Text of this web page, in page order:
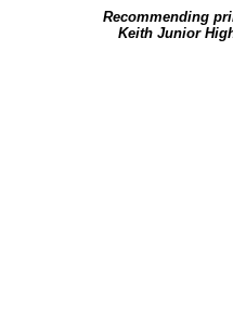
Recommending
Keith Junior